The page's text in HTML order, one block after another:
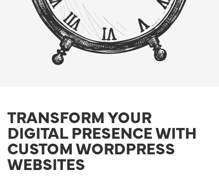
TRANSFORM YOUR
DIGITAL PRESENCE WITH
CUSTOM WORDPRESS
WEBSITES